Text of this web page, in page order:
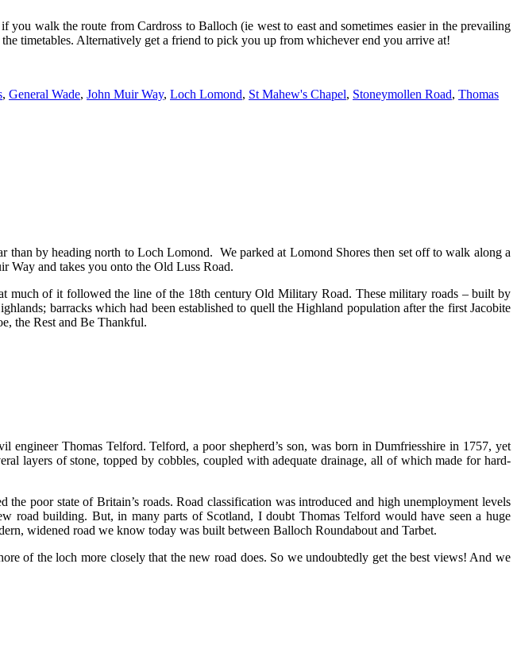
walk the route from Cardross to Balloch (ie west to east and sometimes easier in the prevailing
timetables. Alternatively get a friend to pick you up from whichever end you arrive at!
, General Wade, John Muir Way, Loch Lomond, St Mahew's Chapel, Stoneymollen Road, Thomas
than by heading north to Loch Lomond. We parked at Lomond Shores then set off to walk along a
Way and takes you onto the Old Luss Road.
much of it followed the line of the 18th century Old Military Road. These military roads – built by
barracks which had been established to quell the Highland population after the first Jacobite
the Rest and Be Thankful.
Thomas Telford. Telford, a poor shepherd’s son, was born in Dumfriesshire in 1757, yet
layers of stone, topped by cobbles, coupled with adequate drainage, all of which made for hard-
poor state of Britain’s roads. Road classification was introduced and high unemployment levels
road building. But, in many parts of Scotland, I doubt Thomas Telford would have seen a huge
widened road we know today was built between Balloch Roundabout and Tarbet.
of the loch more closely that the new road does. So we undoubtedly get the best views! And we